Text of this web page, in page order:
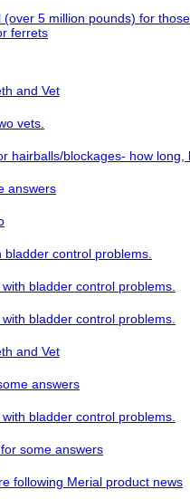
5 million pounds) for
ferrets
and Vet
vets.
hairballs/blockages- how
answers
bladder control problems.
bladder control problems.
bladder control problems.
and Vet
answers
bladder control problems.
some answers
following Merial product news